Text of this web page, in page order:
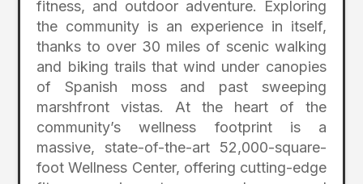
fitness, and outdoor adventure.
Exploring
the community is an experience in itself,
thanks to over 30 miles of scenic walking
and biking trails that wind under canopies
of Spanish moss and past sweeping
marshfront vistas.
At the heart of the
community’s wellness footprint is a
massive, state-of-the-art 52,000-square-
foot Wellness Center, offering cutting-edge